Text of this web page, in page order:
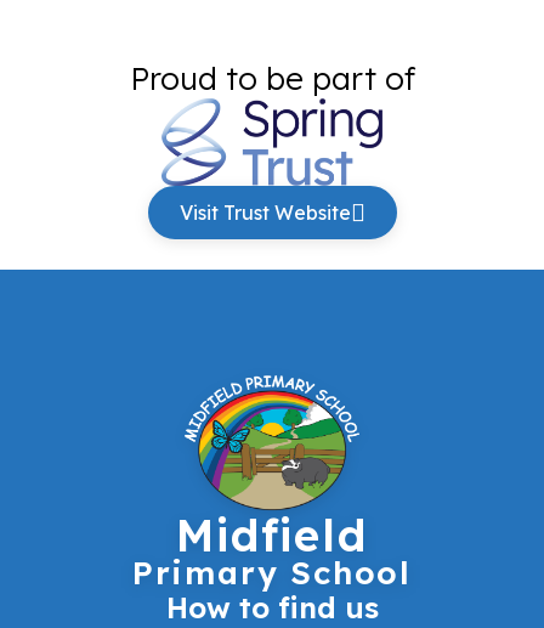
Proud to be part of
Visit Trust Website
Midfield
Primary School
How to find us